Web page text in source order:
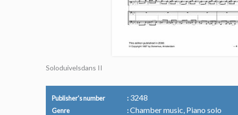
Soloduivelsdans II
Publisher's number 3248
Genre Chamber music, Piano solo